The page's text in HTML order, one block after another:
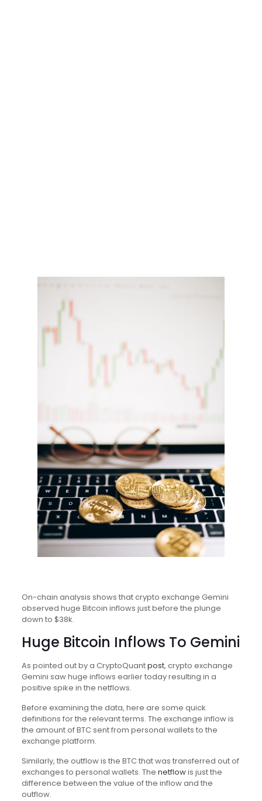
On-chain analysis shows that crypto exchange Gemini
observed huge Bitcoin inflows just before the plunge
down to $38k.
Huge Bitcoin Inflows To Gemini
As pointed out by a CryptoQuantpost, crypto exchange
Gemini saw huge inflows earlier today resulting in a
positive spike in the netflows.
Before examining the data, here are some quick
definitions for the relevant terms. The exchange inflow is
the amount of BTC sent from personal wallets to the
exchange platform.
Similarly, the outflow is the BTC that was transferred out of
exchanges to personal wallets. The netflowis just the
difference between the value of the inflow and the
outflow.